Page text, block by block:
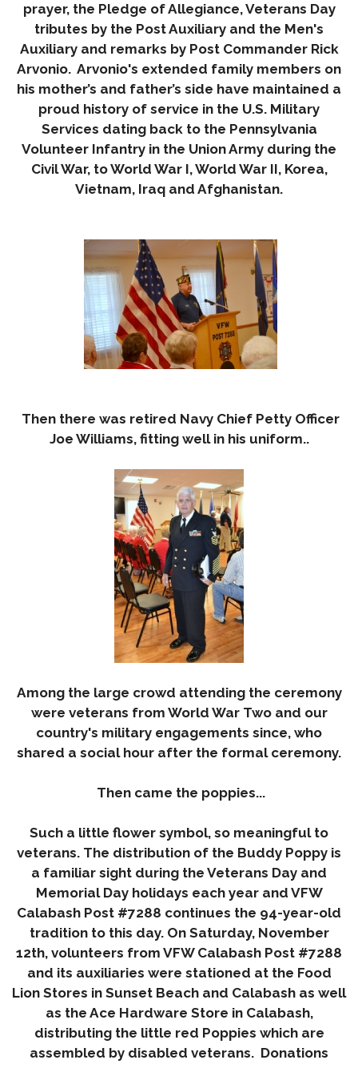
prayer, the Pledge of Allegiance, Veterans Day
tributes by the Post Auxiliary and the Men's
Auxiliary and remarks by Post Commander Rick
Arvonio. Arvonio's extended family members on
his mother’s and father’s side have maintained a
proud history of service in the U.S. Military
Services dating back to the Pennsylvania
Volunteer Infantry in the Union Army during the
Civil War, to World War I, World War II, Korea,
Vietnam, Iraq and Afghanistan.
Then there was retired Navy Chief Petty Officer
Joe Williams, fitting well in his uniform..
Among the large crowd attending the ceremony
were veterans from World War Two and our
country's military engagements since, who
shared a social hour after the formal ceremony.
Then came the poppies...
Such a little flower symbol, so meaningful to
veterans. The distribution of the Buddy Poppy is
a familiar sight during the Veterans Day and
Memorial Day holidays each year and VFW
Calabash Post #7288 continues the 94-year-old
tradition to this day. On Saturday, November
12th, volunteers from VFW Calabash Post #7288
and its auxiliaries were stationed at the Food
Lion Stores in Sunset Beach and Calabash as well
as the Ace Hardware Store in Calabash,
distributing the little red Poppies which are
assembled by disabled veterans. Donations